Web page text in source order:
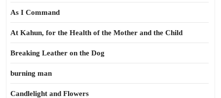
As I Command
At Kahun, for the Health of the Mother and the Child
Breaking Leather on the Dog
burning man
Candlelight and Flowers